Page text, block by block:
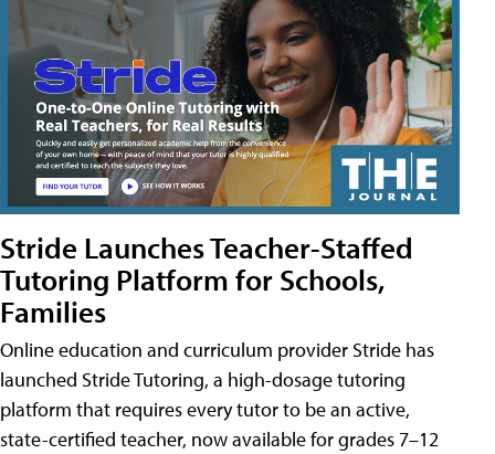
Stride Launches Teacher-Staffed
Tutoring Platform for Schools,
Families
Online education and curriculum provider Stride has
launched Stride Tutoring, a high-dosage tutoring
platform that requires every tutor to be an active,
state-certified teacher, now available for grades 7–12